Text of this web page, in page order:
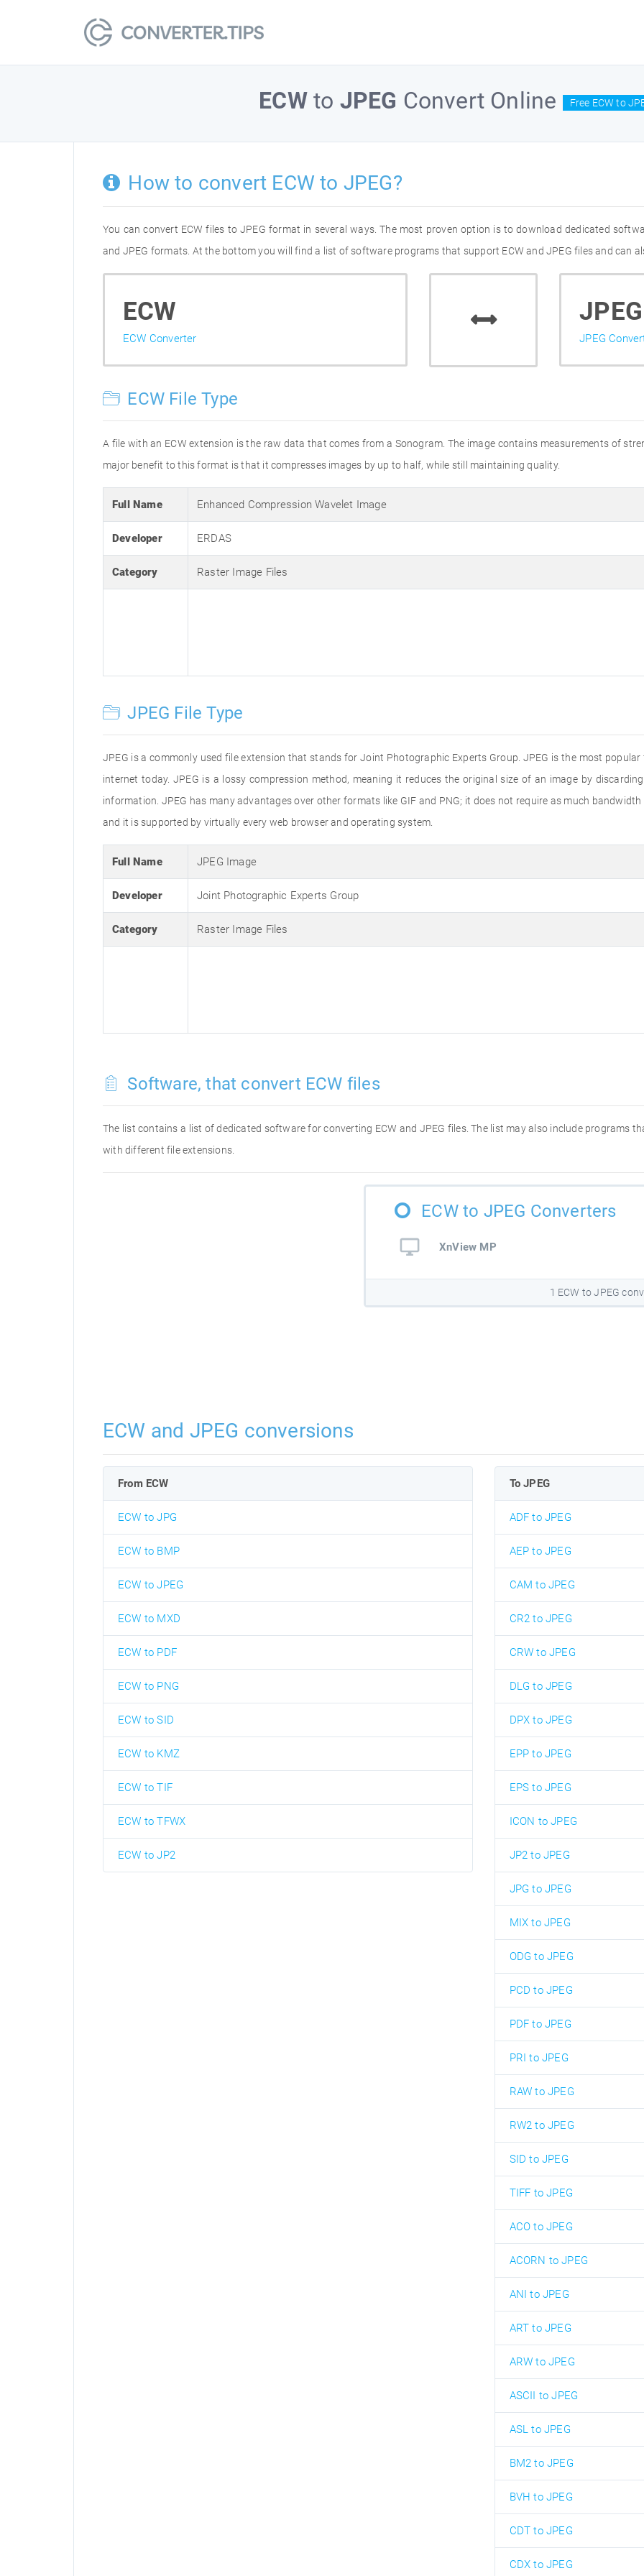
ECWto JPEG Convert Online Free ECW to
How to convert ECW to JPEG?
You can convert ECW files to JPEG format in several ways. The most proven option is to download dedicated
and JPEG formats. At the bottom you will find a list of software programs that support ECW and JPEG files and can
ECW
ECW Converter
JPEG
JPEG
ECW File Type
A file with an ECW extension is the raw data that comes from a Sonogram. The image contains measurements of
major benefit to this format is that it compresses images by up to half, while still maintaining quality.
Full Name Enhanced Compression Wavelet Image
Developer ERDAS
Category Raster Image Files
JPEG File Type
JPEG is a commonly used file extension that stands for Joint Photographic Experts Group. JPEG is the most
internet today. JPEG is a lossy compression method, meaning it reduces the original size of an image by
information. JPEG has many advantages over other formats like GIF and PNG; it does not require as much
and it is supported by virtually every web browser and operating system.
Full Name JPEG Image
Developer Joint Photographic Experts Group
Category Raster Image Files
Software, that convert ECW files
The list contains a list of dedicated software for converting ECW and JPEG files. The list may also include programs
with different file extensions.
ECW to JPEG Converters
XnView MP
1 ECW to JPEG
ECW and JPEG conversions
From ECW
ECW to JPG
ECW to BMP
ECW to JPEG
ECW to MXD
ECW to PDF
ECW to PNG
ECW to SID
ECW to KMZ
ECW to TIF
ECW to TFWX
ECW to JP2
To JPEG
ADF to JPEG
AEP to JPEG
CAM to JPEG
CR2 to JPEG
CRW to JPEG
DLG to JPEG
DPX to JPEG
EPP to JPEG
EPS to JPEG
ICON to JPEG
JP2 to JPEG
JPG to JPEG
MIX to JPEG
ODG to JPEG
PCD to JPEG
PDF to JPEG
PRI to JPEG
RAW to JPEG
RW2 to JPEG
SID to JPEG
TIFF to JPEG
ACO to JPEG
ACORN to JPEG
ANI to JPEG
ART to JPEG
ARW to JPEG
ASCII to JPEG
ASL to JPEG
BM2 to JPEG
BVH to JPEG
CDT to JPEG
CDX to JPEG